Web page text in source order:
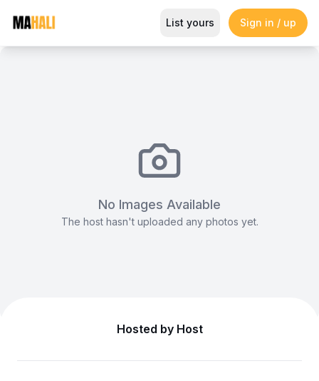
Acoustic Backline Package
Magazine So This Is Love Passes 9 Million Streams,
List yours Sign in / up
No Images Available
The host hasn't uploaded any photos yet.
Hosted by Host